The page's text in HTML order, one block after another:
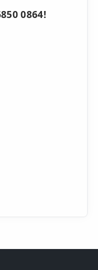
0864!